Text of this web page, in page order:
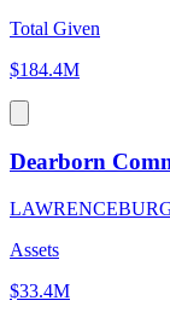
Total Given
$184.4M
Dearborn
Assets
$33.4M